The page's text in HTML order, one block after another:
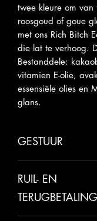
twee kleure om van
roosgoud of goue
met ons Rich Bitch
die lat te verhoog.
Bestanddele:
vitamien E-olie,
essensiële olies en
glans.
GESTUUR
versending.
RUIL- EN